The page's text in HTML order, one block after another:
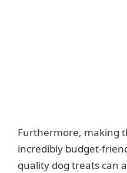
Furthermore, making
incredibly budget-
quality dog treats can